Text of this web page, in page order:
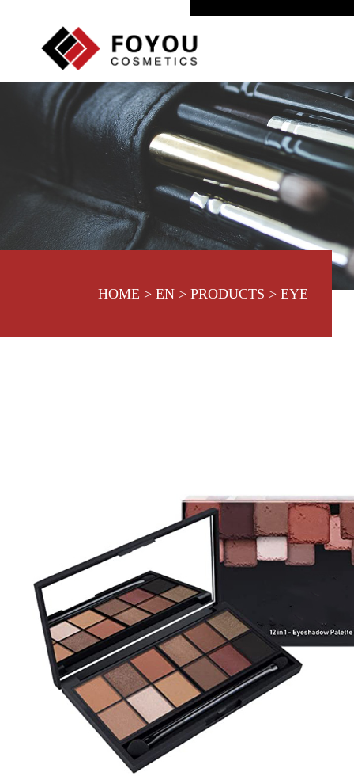
HOME > EN > PRODUCTS > EYE